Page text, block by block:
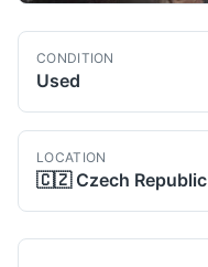
CONDITION
Used
LOCATION
🇨🇿 Czech Republic